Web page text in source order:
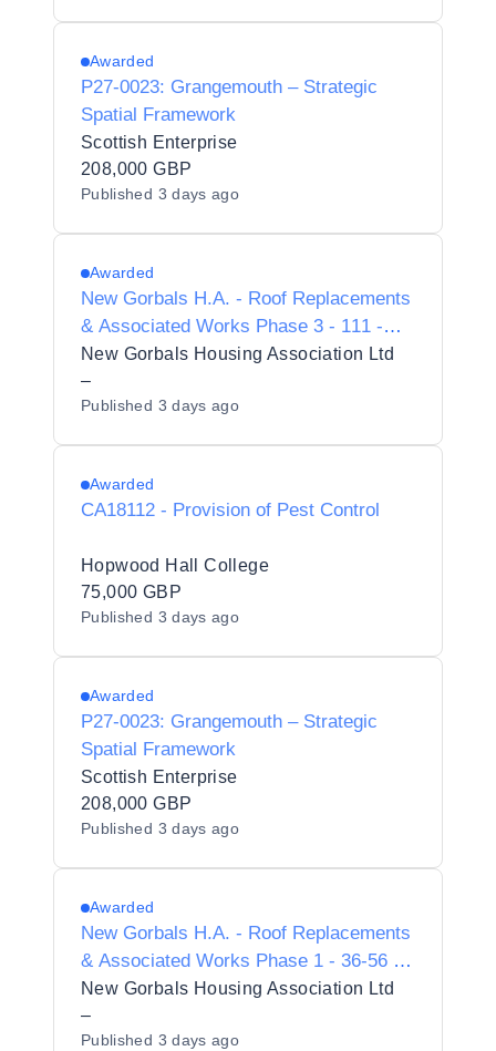
Awarded
P27-0023: Grangemouth – Strategic
Spatial Framework
Scottish Enterprise
208,000 GBP
Published 3 days ago
Awarded
New Gorbals H.A. - Roof Replacements
& Associated Works Phase 3 - 111 -
143 Old Rutherglen Road
New Gorbals Housing Association Ltd
–
Published 3 days ago
Awarded
CA18112 - Provision of Pest Control
Hopwood Hall College
75,000 GBP
Published 3 days ago
Awarded
P27-0023: Grangemouth – Strategic
Spatial Framework
Scottish Enterprise
208,000 GBP
Published 3 days ago
Awarded
New Gorbals H.A. - Roof Replacements
& Associated Works Phase 1 - 36-56 St
Ninian Terrace
New Gorbals Housing Association Ltd
–
Published 3 days ago